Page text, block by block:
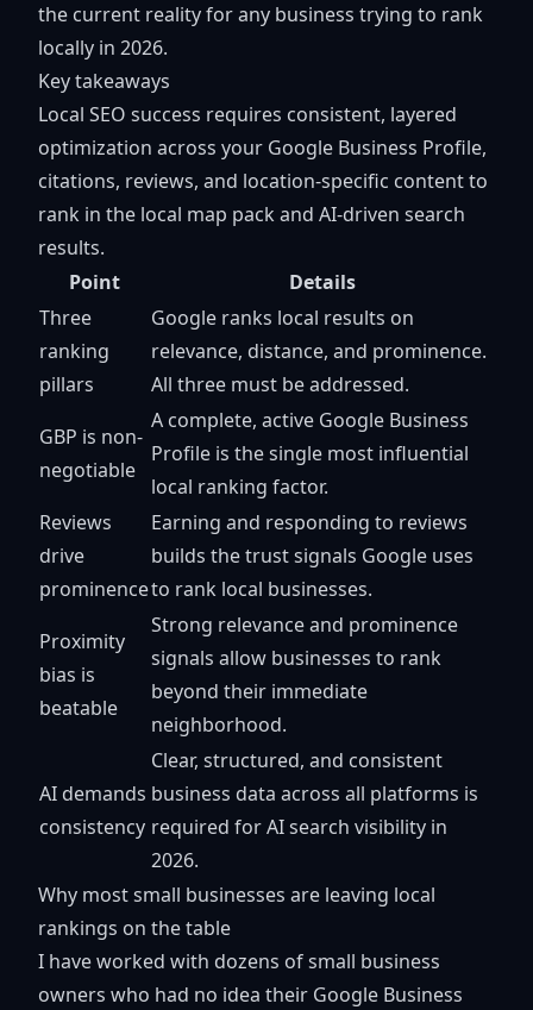
the current reality for any business trying to rank
locally in 2026.
Key takeaways
Local SEO success requires consistent, layered
optimization across your Google Business Profile,
citations, reviews, and location-specific content to
rank in the local map pack and AI-driven search
results.
Point
Details
Three
ranking
pillars
Google ranks local results on
relevance, distance, and prominence.
All three must be addressed.
GBP is non-
negotiable
A complete, active Google Business
Profile is the single most influential
local ranking factor.
Reviews
drive
prominence
Earning and responding to reviews
builds the trust signals Google uses
to rank local businesses.
Proximity
bias is
beatable
Strong relevance and prominence
signals allow businesses to rank
beyond their immediate
neighborhood.
AI demands
consistency
Clear, structured, and consistent
business data across all platforms is
required for AI search visibility in
2026.
Why most small businesses are leaving local
rankings on the table
I have worked with dozens of small business
owners who had no idea their Google Business